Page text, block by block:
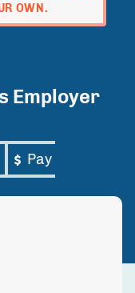
OWN.
Employer
Pay